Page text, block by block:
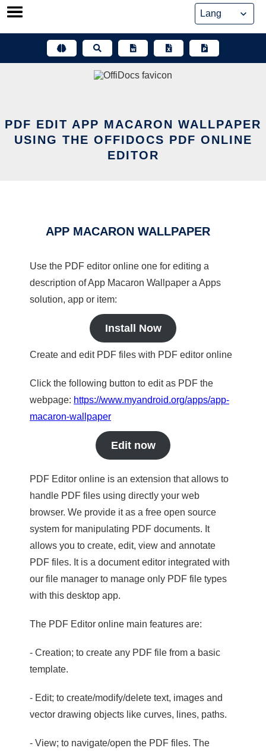
Skip
PDF EDIT APP MACARON WALLPAPER
USING THE OFFIDOCS PDF ONLINE
EDITOR
APP MACARON WALLPAPER
Use the PDF editor online one for editing a
description of App Macaron Wallpaper a Apps
solution, app or item:
Install Now
Create and edit PDF files with PDF editor online
Click the following button to edit as PDF the
webpage: https://www.myandroid.org/apps/app-
macaron-wallpaper
Edit now
PDF Editor online is an extension that allows to
handle PDF files using directly your web
browser. We provide it as a free open source
system for manipulating PDF documents. It
allows you to create, edit, view and annotate
PDF files. It is a document editor integrated with
our file manager to manage only PDF file types
with this desktop app.
The PDF Editor online main features are:
- Creation; to create any PDF file from a basic
template.
- Edit; to create/modify/delete text, images and
vector drawing objects like curves, lines, paths.
- View; to navigate/open the PDF files. The